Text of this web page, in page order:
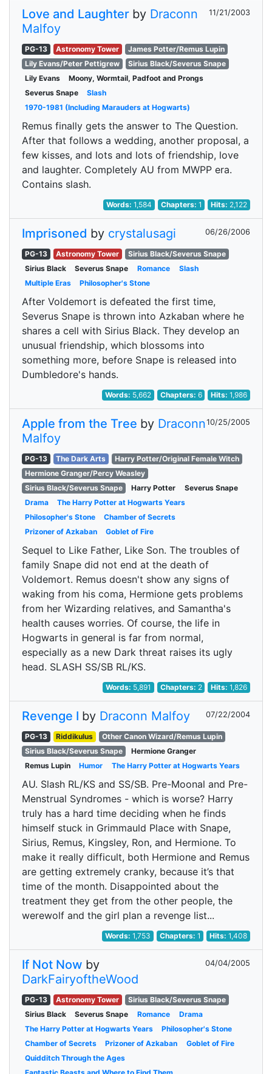
Love and Laughter by Draconn
Malfoy
11/21/2003
PG-13 Astronomy Tower
James Potter/Remus Lupin
Lily Evans/Peter Pettigrew
Sirius Black/Severus Snape
Lily Evans
Moony, Wormtail, Padfoot and Prongs
Severus Snape
Slash
1970-1981 (Including Marauders at Hogwarts)
Remus finally gets the answer to The Question.
After that follows a wedding, another proposal, a
few kisses, and lots and lots of friendship, love
and laughter. Completely AU from MWPP era.
Contains slash.
Words:1,584 Chapters: 1 Hits: 2,122
Imprisoned by crystalusagi 06/26/2006
PG-13 Astronomy Tower
Sirius Black/Severus Snape
Sirius Black
Severus Snape Romance
Slash
Multiple Eras
Philosopher's Stone
After Voldemort is defeated the first time,
Severus Snape is thrown into Azkaban where he
shares a cell with Sirius Black. They develop an
unusual friendship, which blossoms into
something more, before Snape is released into
Dumbledore's hands.
Words: 5,662 Chapters: 6 Hits:1,986
Apple from the Tree by Draconn
Malfoy
10/25/2005
PG-13 The Dark Arts
Harry Potter/Original Female Witch
Hermione Granger/Percy Weasley
Sirius Black/Severus Snape
Harry Potter
Severus Snape
Drama
The Harry Potter at Hogwarts Years
Philosopher's Stone
Chamber of Secrets
Prizoner of Azkaban
Goblet of Fire
Sequel to Like Father, Like Son. The troubles of
family Snape did not end at the death of
Voldemort. Remus doesn't show any signs of
waking from his coma, Hermione gets problems
from her Wizarding relatives, and Samantha's
health causes worries. Of course, the life in
Hogwarts in general is far from normal,
especially as a new Dark threat raises its ugly
head. SLASH SS/SB RL/KS.
Words: 5,891 Chapters: 2 Hits:1,826
Revenge I by Draconn Malfoy 07/22/2004
PG-13 Riddikulus
Other Canon Wizard/Remus Lupin
Sirius Black/Severus Snape
Hermione Granger
Remus Lupin
Humor The Harry Potter at Hogwarts Years
AU. Slash RL/KS and SS/SB. Pre-Moonal and Pre-
Menstrual Syndromes - which is worse? Harry
truly has a hard time deciding when he finds
himself stuck in Grimmauld Place with Snape,
Sirius, Remus, Kingsley, Ron, and Hermione. To
make it really difficult, both Hermione and Remus
are getting extremely cranky, because it’s that
time of the month. Disappointed about the
treatment they get from the other people, the
werewolf and the girl plan a revenge list...
Words:1,753 Chapters: 1 Hits:1,408
If Not Now by
DarkFairyoftheWood
04/04/2005
PG-13 Astronomy Tower
Sirius Black/Severus Snape
Sirius Black
Severus Snape Romance
Drama
The Harry Potter at Hogwarts Years
Philosopher's Stone
Chamber of Secrets
Prizoner of Azkaban
Goblet of Fire
Quidditch Through the Ages